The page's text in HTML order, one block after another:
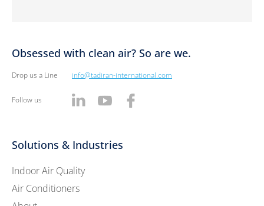
Obsessed with clean air? So are we.
Drop us a Line info@tadiran-international.com
Follow us
Solutions & Industries
Indoor Air Quality
Air Conditioners